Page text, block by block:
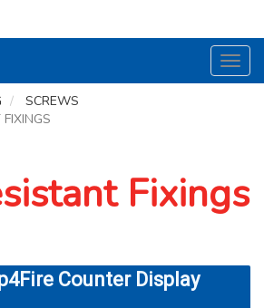
SCREWS
Fixings
Counter Display